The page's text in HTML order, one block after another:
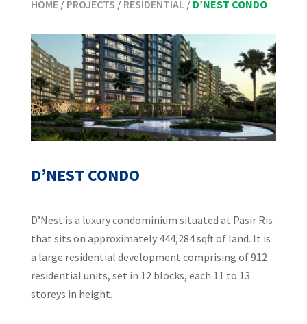
HOME/ PROJECTS / RESIDENTIAL / D’NEST CONDO
D’NEST CONDO
D’Nest is a luxury condominium situated at Pasir Ris
that sits on approximately 444,284 sqft of land. It is
a large residential development comprising of 912
residential units, set in 12 blocks, each 11 to 13
storeys in height.